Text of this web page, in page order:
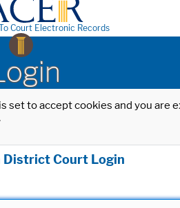
Court Electronic Records
to accept cookies and you
District Court Login